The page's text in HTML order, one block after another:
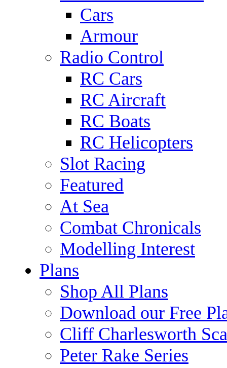
Cars
Armour
Radio Control
RC Cars
RC Aircraft
RC Boats
RC Helicopters
Slot Racing
Featured
At Sea
Combat Chronicals
Modelling Interest
Plans
Shop All Plans
Download our Free
Cliff Charlesworth
Peter Rake Series